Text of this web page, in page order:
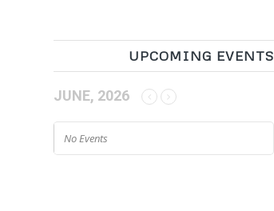
UPCOMING EVENTS
JUNE, 2026
No Events